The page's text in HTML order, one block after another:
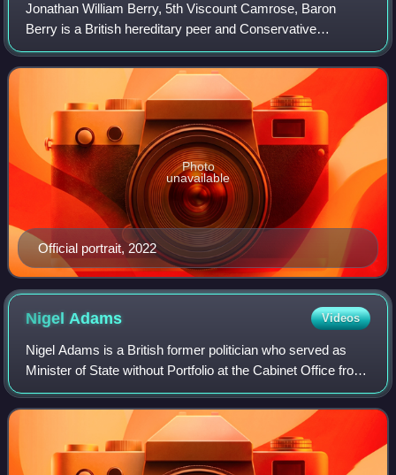
Jonathan William Berry, 5th Viscount Camrose, Baron
Berry is a British hereditary peer and Conservative
politician.
Official portrait, 2022
Photo
unavailable
NigelAdams Videos
Nigel Adams is a British former politician who served as
Minister of State without Portfolio at the Cabinet Office from
2021 to 2022. A member of the Conservative Party, he was
Member of Parliament fo